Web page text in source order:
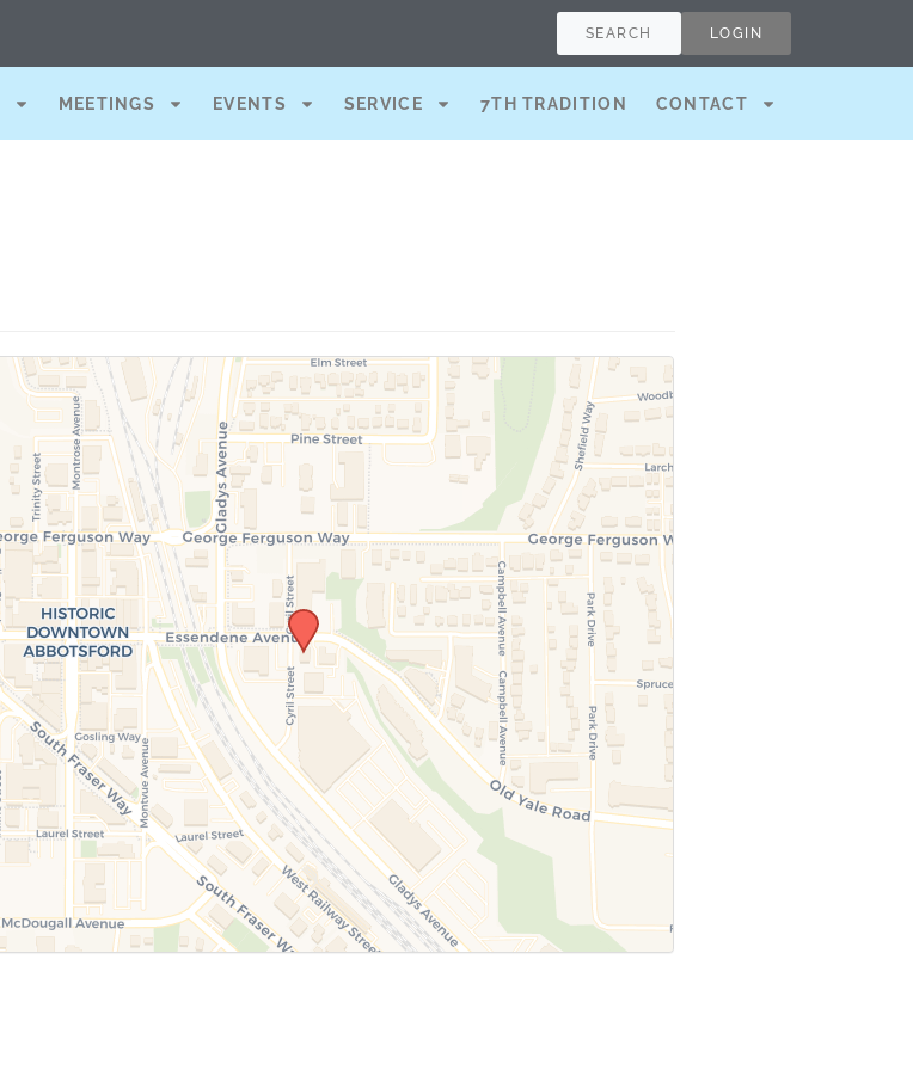
SEARCH LOGIN
MEETINGS EVENTS SERVICE 7TH TRADITION CONTACT